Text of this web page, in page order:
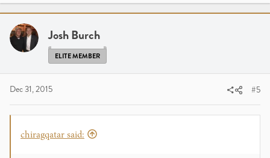
Josh Burch
ELITE MEMBER
Dec 31, 2015 #5
chiragqatar said: